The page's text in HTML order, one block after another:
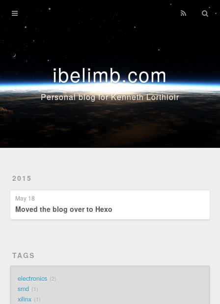
ibelimb.com
Personal blog for Kenneth Lorthioir
2015
May 18
Moved the blog over to Hexo
TAGS
electronics 2
smd 1
xilinx 1
Home